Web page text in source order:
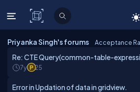
C# Corner
Priyanka Singh's forums Acceptance
Re: CTE Query(common-table-
7y 25
Error in Updation of data in gridview.